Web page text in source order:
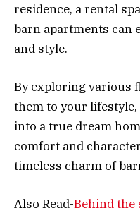
residence, a rental
barn apartments can
and style.
By exploring various
them to your
into a true dream
comfort and
timeless charm of
Also Read-Behind the